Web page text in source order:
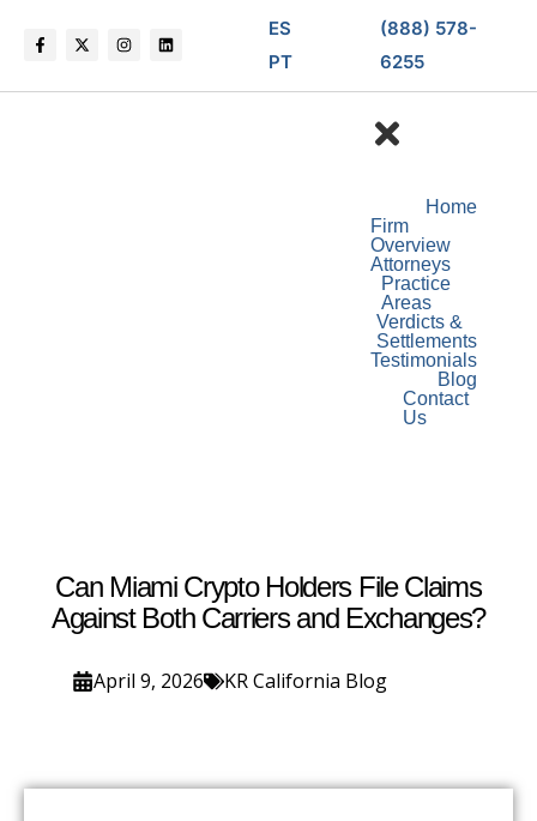
ES
PT
(888) 578-
6255
Home
Firm
Overview
Attorneys
Practice
Areas
Verdicts &
Settlements
Testimonials
Blog
Contact
Us
Can Miami Crypto Holders File Claims
Against Both Carriers and Exchanges?
April 9, 2026 KR California Blog